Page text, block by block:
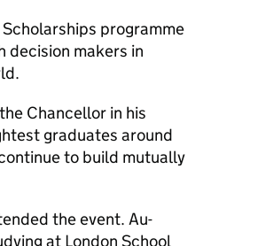
programme
decision makers in
Chancellor in his
graduates around
to build mutually
the event. Au-
at London School